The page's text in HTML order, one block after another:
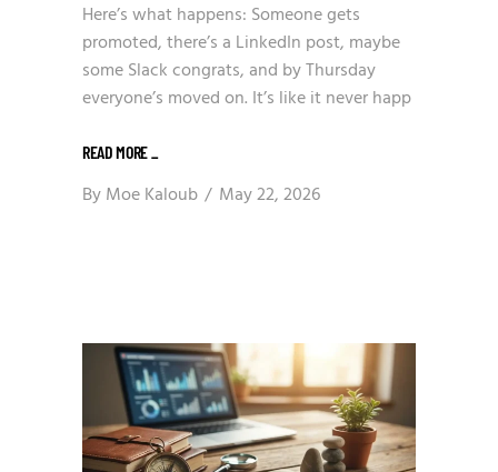
Here’s what happens: Someone gets
promoted, there’s a LinkedIn post, maybe
some Slack congrats, and by Thursday
everyone’s moved on. It’s like it never happ
READ MORE_
ByMoe Kaloub May 22, 2026